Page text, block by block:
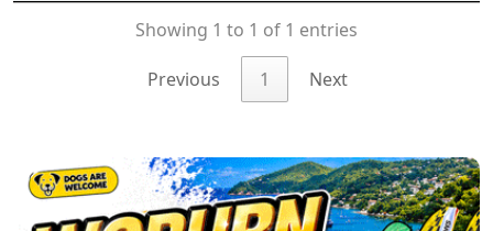
Showing 1 to 1 of 1 entries
Previous 1 Next